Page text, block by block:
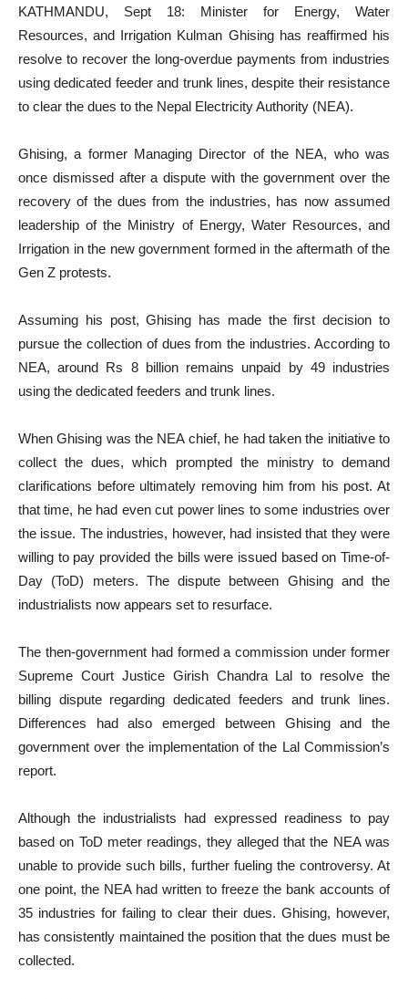
KATHMANDU, Sept 18: Minister for Energy, Water
Resources, and Irrigation Kulman Ghising has reaffirmed his
resolve to recover the long-overdue payments from industries
using dedicated feeder and trunk lines, despite their resistance
to clear the dues to the Nepal Electricity Authority (NEA).
Ghising, a former Managing Director of the NEA, who was
once dismissed after a dispute with the government over the
recovery of the dues from the industries, has now assumed
leadership of the Ministry of Energy, Water Resources, and
Irrigation in the new government formed in the aftermath of the
Gen Z protests.
Assuming his post, Ghising has made the first decision to
pursue the collection of dues from the industries. According to
NEA, around Rs 8 billion remains unpaid by 49 industries
using the dedicated feeders and trunk lines.
When Ghising was the NEA chief, he had taken the initiative to
collect the dues, which prompted the ministry to demand
clarifications before ultimately removing him from his post. At
that time, he had even cut power lines to some industries over
the issue. The industries, however, had insisted that they were
willing to pay provided the bills were issued based on Time-of-
Day (ToD) meters. The dispute between Ghising and the
industrialists now appears set to resurface.
The then-government had formed a commission under former
Supreme Court Justice Girish Chandra Lal to resolve the
billing dispute regarding dedicated feeders and trunk lines.
Differences had also emerged between Ghising and the
government over the implementation of the Lal Commission’s
report.
Although the industrialists had expressed readiness to pay
based on ToD meter readings, they alleged that the NEA was
unable to provide such bills, further fueling the controversy. At
one point, the NEA had written to freeze the bank accounts of
35 industries for failing to clear their dues. Ghising, however,
has consistently maintained the position that the dues must be
collected.